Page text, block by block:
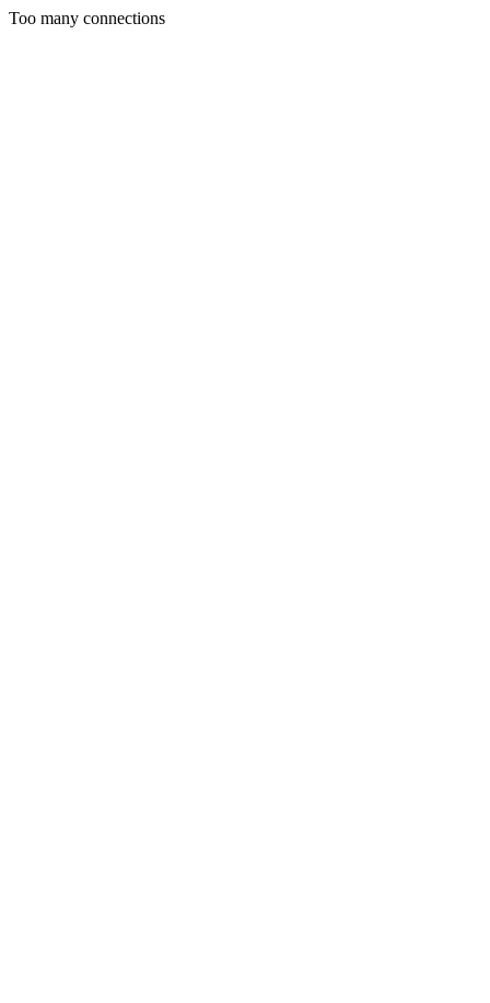
Too many connections